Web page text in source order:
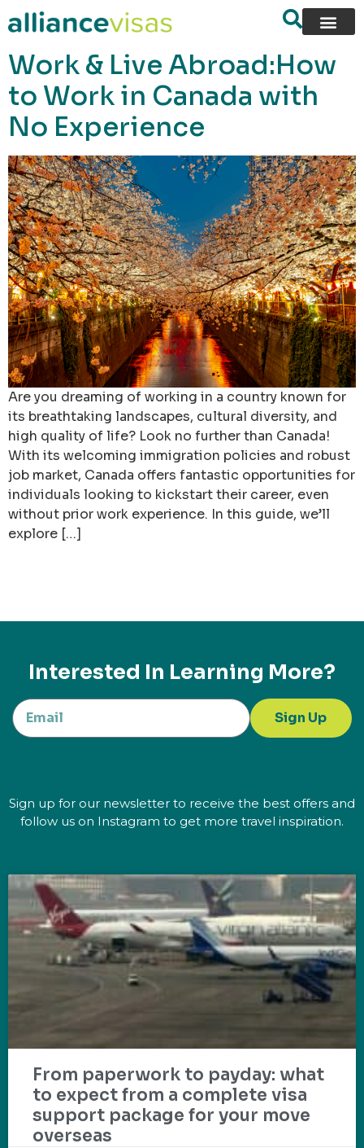
content
Work & Live Abroad:How
to Work in Canada with
No Experience
Are you dreaming of working in a country known for
its breathtaking landscapes, cultural diversity, and
high quality of life? Look no further than Canada!
With its welcoming immigration policies and robust
job market, Canada offers fantastic opportunities for
individuals looking to kickstart their career, even
without prior work experience. In this guide, we’ll
explore […]
Interested In Learning More?
Sign Up
Sign up for our newsletter to receive the best offers and
follow us on Instagram to get more travel inspiration.
From paperwork to payday: what
to expect from a complete visa
support package for your move
overseas